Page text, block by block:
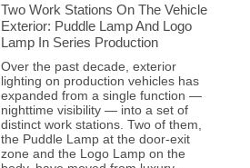
Two Work Stations On The Vehicle
Exterior: Puddle Lamp And Logo
Lamp In Series Production
Over the past decade, exterior
lighting on production vehicles has
expanded from a single function —
nighttime visibility — into a set of
distinct work stations. Two of them,
the Puddle Lamp at the door-exit
zone and the Logo Lamp on the